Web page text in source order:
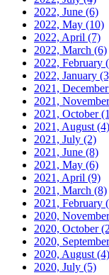
2022, June (6)
2022, May (10)
2022, April (7)
2022, March (6)
2022, February
2022, January
2021, December
2021,
2021, October
2021, August (4)
2021, July (2)
2021, June (8)
2021, May (6)
2021, April (9)
2021, March (8)
2021, February
2020,
2020, October
2020,
2020, August (4)
2020, July (5)